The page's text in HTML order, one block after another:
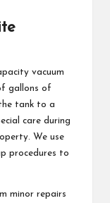
vacuum
gallons of
tank to a
care during
We use
procedures to
minor repairs